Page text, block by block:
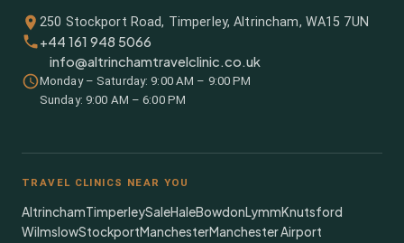
250 Stockport Road, Timperley, Altrincham, WA15 7UN
+44 161 948 5066
info@altrinchamtravelclinic.co.uk
Monday – Saturday: 9:00 AM – 9:00 PM
Sunday: 9:00 AM – 6:00 PM
TRAVEL CLINICS NEAR YOU
AltrinchamTimperleySaleHaleBowdonLymmKnutsford
WilmslowStockportManchesterManchester Airport